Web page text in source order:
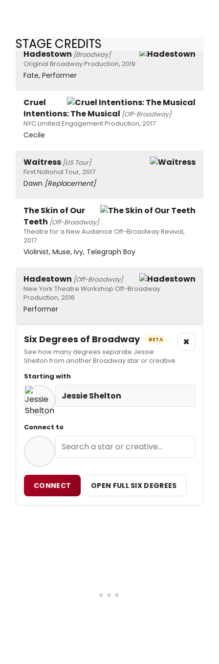
STAGE CREDITS
Hadestown [Broadway]
Original Broadway Production, 2019
Fate, Performer
Cruel
Intentions: The Musical [Off-Broadway]
NYC Limited Engagement Production, 2017
Cecile
Waitress [US Tour]
First National Tour, 2017
Dawn [Replacement]
The Skin of Our
Teeth [Off-Broadway]
Theatre for a New Audience Off-Broadway Revival,
2017
Violinist, Muse, Ivy, Telegraph Boy
Hadestown [Off-Broadway]
New York Theatre Workshop Off-Broadway
Production, 2016
Performer
Six Degrees of Broadway BETA
See how many degrees separate Jessie
Shelton from another Broadway star or creative.
×
Starting with
Jessie Shelton
Connect to
CONNECT OPEN FULL SIX DEGREES